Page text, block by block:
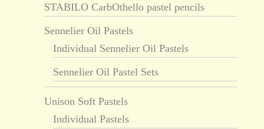
STABILO CarbOthello pastel pencils
Sennelier Oil Pastels
Individual Sennelier Oil Pastels
Sennelier Oil Pastel Sets
Unison Soft Pastels
Individual Pastels